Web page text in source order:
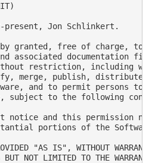
present, Jon Schlinkert.
granted, free of charge, to
associated documentation
restriction, including
merge, publish,
and to permit persons to
subject to the following
notice and this permission
portions of the
"AS IS", WITHOUT
NOT LIMITED TO THE